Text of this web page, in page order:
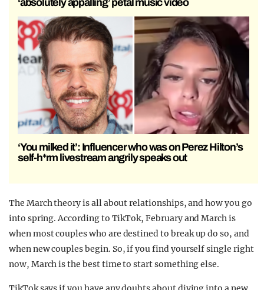
‘You milked it’: Influencer who was on Perez Hilton’s
self-h*rm livestream angrily speaks out
The March theory is all about relationships, and how you go
into spring. According to TikTok, February and March is
when most couples who are destined to break up do so, and
when new couples begin. So, if you find yourself single right
now, March is the best time to start something else.